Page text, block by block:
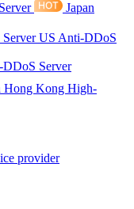
Japan
US Anti-DDoS
Server
Hong Kong High-
provider